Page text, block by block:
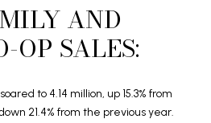
AND
OP SALES:
to 4.14 million, up 15.3% from
21.4% from the previous year.